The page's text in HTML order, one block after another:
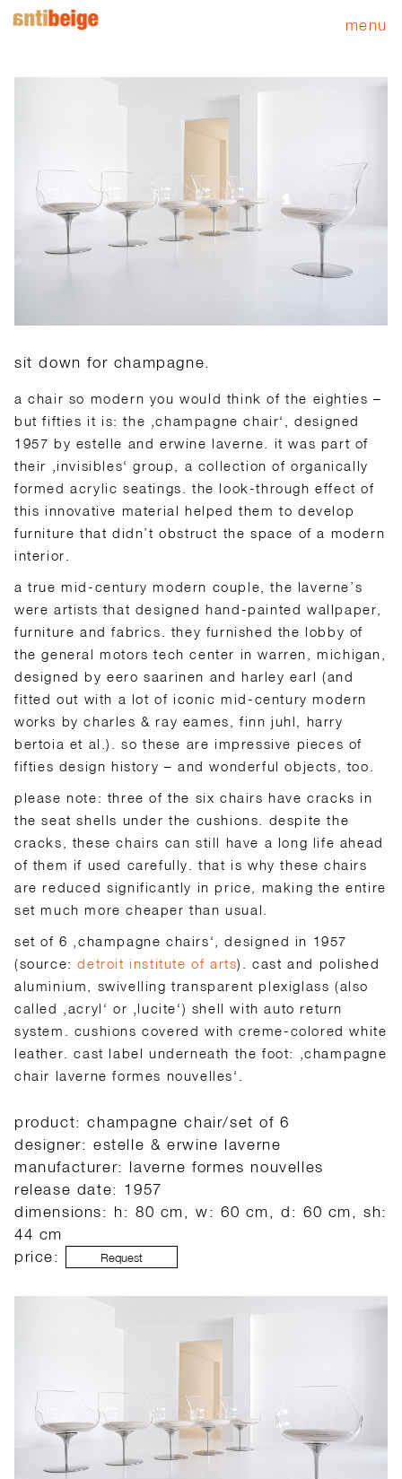
menu
sit down for champagne.
a chair so modern you would think of the eighties –
but fifties it is: the ‚champagne chair‘, designed
1957 by estelle and erwine laverne. it was part of
their ‚invisibles‘ group, a collection of organically
formed acrylic seatings. the look-through effect of
this innovative material helped them to develop
furniture that didn’t obstruct the space of a modern
interior.
a true mid-century modern couple, the laverne’s
were artists that designed hand-painted wallpaper,
furniture and fabrics. they furnished the lobby of
the general motors tech center in warren, michigan,
designed by eero saarinen and harley earl (and
fitted out with a lot of iconic mid-century modern
works by charles & ray eames, finn juhl, harry
bertoia et al.). so these are impressive pieces of
fifties design history – and wonderful objects, too.
please note: three of the six chairs have cracks in
the seat shells under the cushions. despite the
cracks, these chairs can still have a long life ahead
of them if used carefully. that is why these chairs
are reduced significantly in price, making the entire
set much more cheaper than usual.
set of 6 ‚champagne chairs‘, designed in 1957
(source:detroit institute of arts). cast and polished
aluminium, swivelling transparent plexiglass (also
called ‚acryl‘ or ‚lucite‘) shell with auto return
system. cushions covered with creme-colored white
leather. cast label underneath the foot: ‚champagne
chair laverne formes nouvelles‘.
product: champagne chair/set of 6
designer: estelle & erwine laverne
manufacturer: laverne formes nouvelles
release date: 1957
dimensions: h: 80 cm, w: 60 cm, d: 60 cm, sh:
44 cm
price:
Request